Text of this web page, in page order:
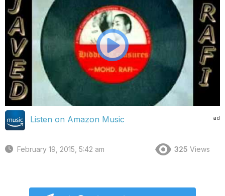
ad
Listen on Amazon Music
February 19, 2015, 5:42 am 325 Views